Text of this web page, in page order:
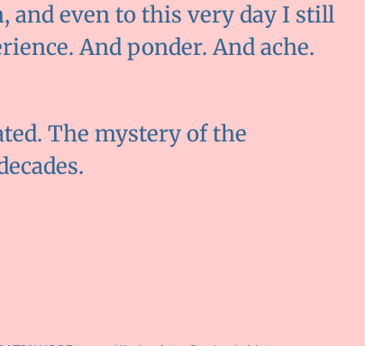
and even to this very day I still
And ponder. And ache.
The mystery of the